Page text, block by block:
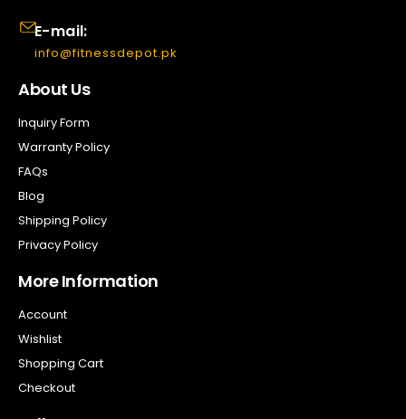
E-mail:
info@fitnessdepot.pk
About Us
Inquiry Form
Warranty Policy
FAQs
Blog
Shipping Policy
Privacy Policy
More Information
Account
Wishlist
Shopping Cart
Checkout